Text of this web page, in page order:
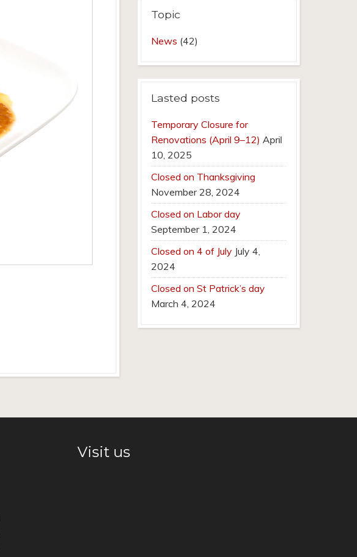
Topic
News (42)
Lasted posts
Temporary Closure for
Renovations (April 9–12) April
10, 2025
Closed on Thanksgiving
November 28, 2024
Closed on Labor day
September 1, 2024
Closed on 4 of July July 4,
2024
Closed on St Patrick’s day
March 4, 2024
Visit us